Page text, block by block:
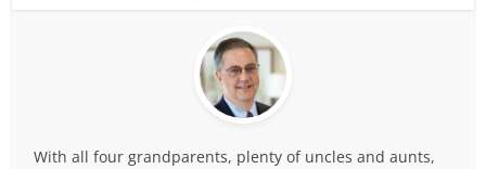
With all four grandparents, plenty of uncles and aunts,